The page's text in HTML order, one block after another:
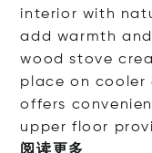
interior with
add warmth
wood stove
place on cooler
offers
upper floor